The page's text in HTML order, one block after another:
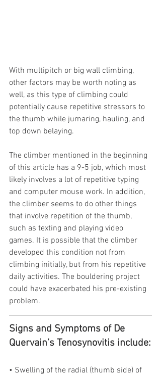
With multipitch or big wall climbing,
other factors may be worth noting as
well, as this type of climbing could
potentially cause repetitive stressors to
the thumb while jumaring, hauling, and
top down belaying.
The climber mentioned in the beginning
of this article has a 9-5 job, which most
likely involves a lot of repetitive typing
and computer mouse work. In addition,
the climber seems to do other things
that involve repetition of the thumb,
such as texting and playing video
games. It is possible that the climber
developed this condition not from
climbing initially, but from his repetitive
daily activities. The bouldering project
could have exacerbated his pre-existing
problem.
Signs and Symptoms of De
Quervain’s Tenosynovitis include:
• Swelling of the radial (thumb side) of